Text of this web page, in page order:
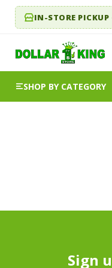
IN-STORE
SHOP BY CATEGORY
Sign